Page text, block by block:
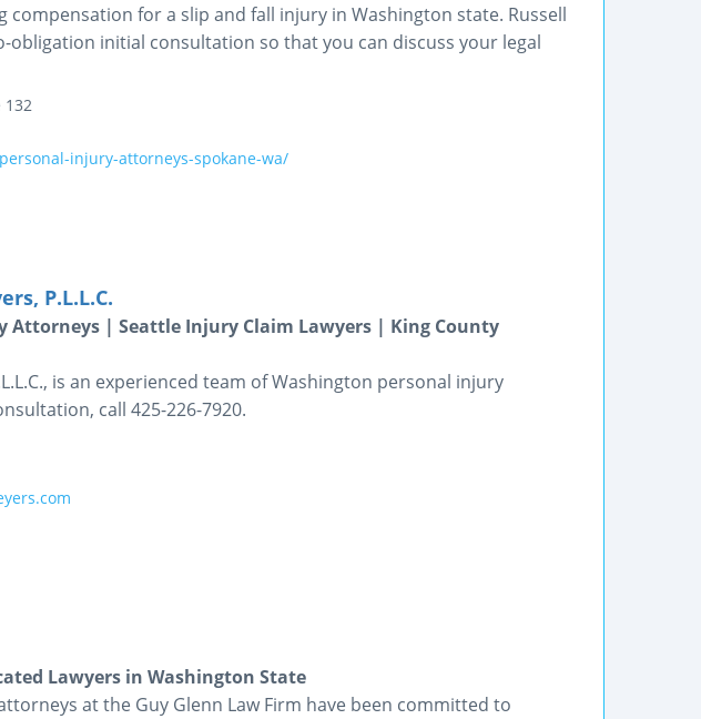
for a slip and fall injury in Washington state. Russell
obligation initial consultation so that you can discuss your legal
132
injury-attorneys-spokane-wa/
P.L.L.C.
Attorneys | Seattle Injury Claim Lawyers | King County
is an experienced team of Washington personal injury
call 425-226-7920.
Lawyers in Washington State
at the Guy Glenn Law Firm have been committed to